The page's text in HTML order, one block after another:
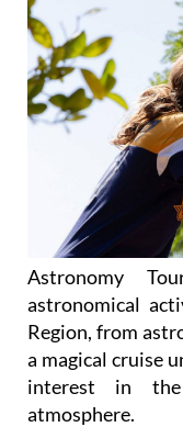
Astronomy
astronomical
Region, from
a magical cruise
interest in
atmosphere.